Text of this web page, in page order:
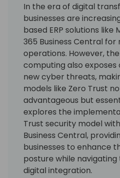
In the era of digital
businesses are
based ERP solutions
365 Business Central
operations. However,
computing also exposes
new cyber threats,
models like Zero Trust
advantageous but
explores the
Trust security model
Business Central,
businesses to enhance
posture while
digital integration.